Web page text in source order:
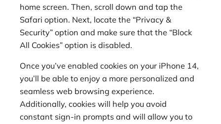
home screen. Then, scroll down and tap the
Safari option. Next, locate the “Privacy &
Security” option and make sure that the “Block
All Cookies” option is disabled.
Once you’ve enabled cookies on your iPhone 14,
you’ll be able to enjoy a more personalized and
seamless web browsing experience.
Additionally, cookies will help you avoid
constant sign-in prompts and will allow you to